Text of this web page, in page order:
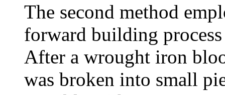
The second method
forward building
After a wrought iron
was broken into small